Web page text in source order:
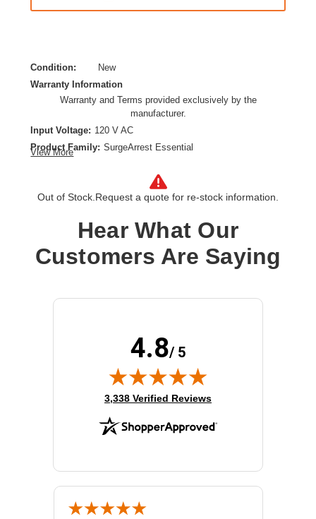
Condition:
New
Warranty Information
Warranty and Terms provided exclusively by the
manufacturer.
Input Voltage: 120 V AC
Product Family: SurgeArrest Essential
4 x NEMA 5-15R,2 x USB
View More
Out of Stock. Request a quote for re-stock information.
Hear What Our
Customers Are Saying
4.8/ 5
(opens in new tab)
3,338 Verified Reviews